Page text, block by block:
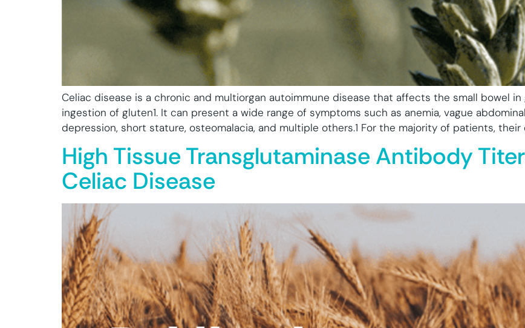
Celiac disease is a chronic and multiorgan autoimmune disease that affects the small bowel
ingestion of gluten1. It can present a wide range of symptoms such as anemia, vague
depression, short stature, osteomalacia, and multiple others.1 For the majority of patients, their
High Tissue Transglutaminase Antibody
Celiac Disease